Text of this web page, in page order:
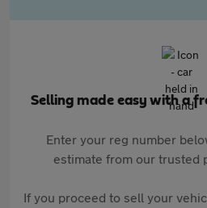
Selling made easy with a
Enter your reg number
estimate from our trusted
If you proceed to sell your